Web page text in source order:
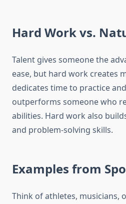
Hard Work vs.
Talent gives someone the
ease, but hard work creates
dedicates time to practice
outperforms someone who
abilities. Hard work also
and problem-solving skills.
Examples from
Think of athletes, musicians,